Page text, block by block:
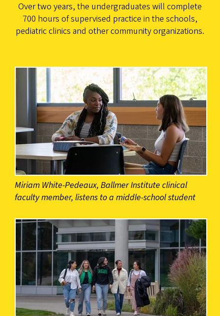
Over two years, the undergraduates will complete
700 hours of supervised practice in the schools,
pediatric clinics and other community organizations.
Miriam White-Pedeaux, Ballmer Institute clinical
faculty member, listens to a middle-school student